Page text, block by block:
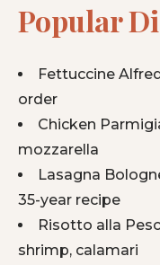
Popular
Fettuccine
order
Chicken
mozzarella
Lasagna
35-year recipe
Risotto alla
shrimp, calamari